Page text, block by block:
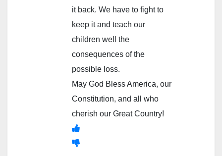
it back. We have to fight to
keep it and teach our
children well the
consequences of the
possible loss.
May God Bless America, our
Constitution, and all who
cherish our Great Country!